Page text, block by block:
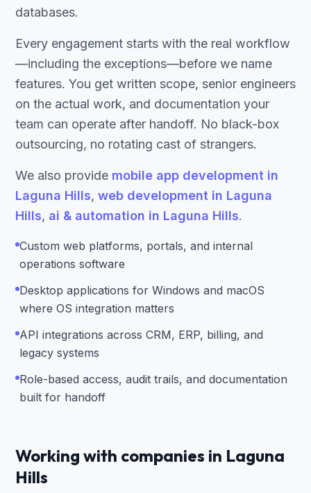
databases.
Every engagement starts with the real workflow
—including the exceptions—before we name
features. You get written scope, senior engineers
on the actual work, and documentation your
team can operate after handoff. No black-box
outsourcing, no rotating cast of strangers.
We also provide mobile app development in
Laguna Hills, web development in Laguna
Hills, ai & automation in Laguna Hills.
Custom web platforms, portals, and internal
operations software
Desktop applications for Windows and macOS
where OS integration matters
API integrations across CRM, ERP, billing, and
legacy systems
Role-based access, audit trails, and documentation
built for handoff
Working with companies in Laguna
Hills